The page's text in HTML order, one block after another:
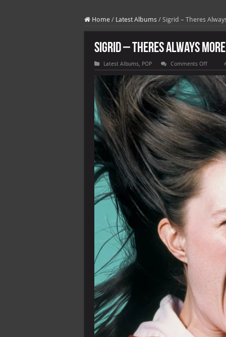
Home / Latest Albums / Sigrid – Theres
Sigrid – Theres Always
Latest Albums, POP Comments Offon
Sigrid
–
Theres
Always
That
I
Could
Say
[E]